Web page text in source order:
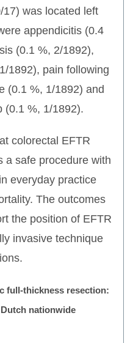
was located left
appendicitis (0.4
(0.1 %, 2/1892),
1892), pain following
(0.1 %, 1/1892) and
(0.1 %, 1/1892).
colorectal EFTR
a safe procedure with
everyday practice
The outcomes
the position of EFTR
invasive technique
full-thickness resection:
nationwide